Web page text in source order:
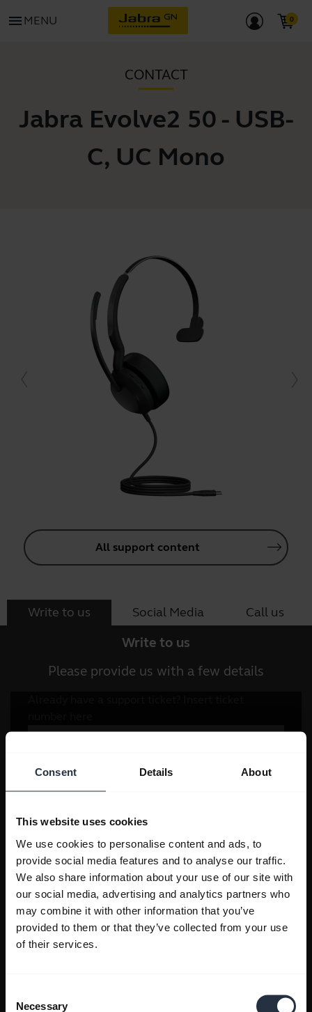
Consent Details About
This website uses cookies
We use cookies to personalise content and ads, to
provide social media features and to analyse our traffic.
We also share information about your use of our site with
our social media, advertising and analytics partners who
may combine it with other information that you’ve
provided to them or that they’ve collected from your use
of their services.
Selection
Necessary
menu MENU
CONTACT
Jabra Evolve2 50 - USB-
C, UC Mono
All support content
Write to us Social Media Call us
Write to us
Please provide us with a few details